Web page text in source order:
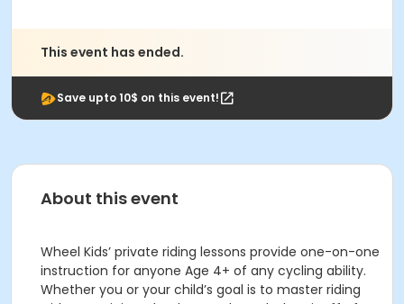
This event has ended.
Save upto 10$ on this event!
About this event
Wheel Kids’ private riding lessons provide one-on-one
instruction for anyone Age 4+ of any cycling ability.
Whether you or your child’s goal is to master riding